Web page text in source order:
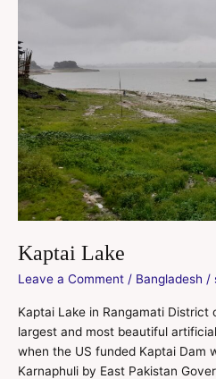
Kaptai Lake
Leave a Comment / Bangladesh /
Kaptai Lake in Rangamati District
largest and most beautiful
when the US funded Kaptai Dam
Karnaphuli by East Pakistan